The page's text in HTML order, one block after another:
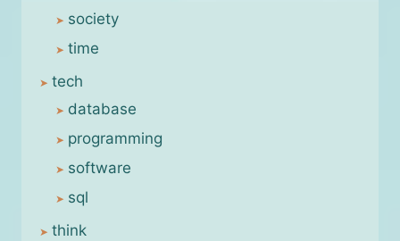
society
time
tech
database
programming
software
sql
think